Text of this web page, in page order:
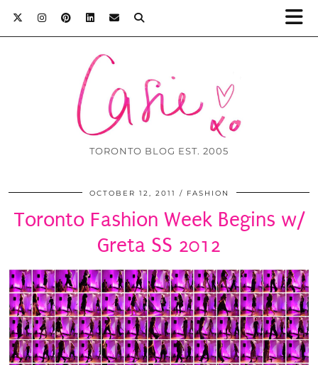
TORONTO BLOG EST. 2005
OCTOBER 12, 2011 FASHION
Toronto Fashion Week Begins w/
Greta SS 2012